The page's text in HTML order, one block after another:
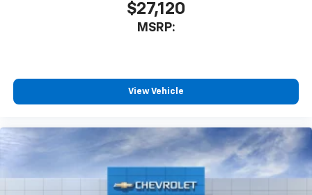
$27,120
MSRP:
View Vehicle